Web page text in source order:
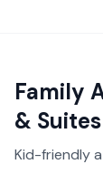
Family
&
Kid-friendly